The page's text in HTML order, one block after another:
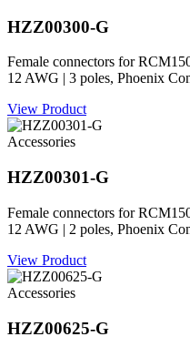
HZZ00300-G
Female connectors for
12 AWG | 3 poles, Phoenix
View Product
Accessories
HZZ00301-G
Female connectors for
12 AWG | 2 poles, Phoenix
View Product
Accessories
HZZ00625-G